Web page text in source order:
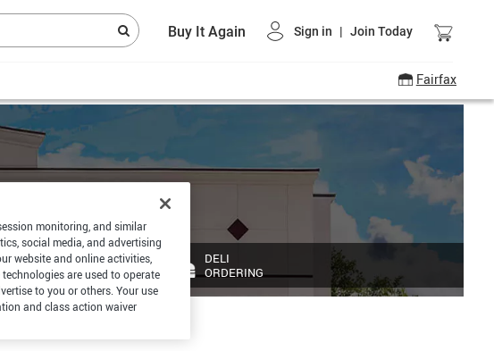
Buy It Again Sign in | Join Today
Fairfax
SAME DAY
DELIVERY
DELI
ORDERING
monitoring, and similar
social media, and advertising
website and online activities,
technologies are used to operate
to you or others. Your use
and class action waiver